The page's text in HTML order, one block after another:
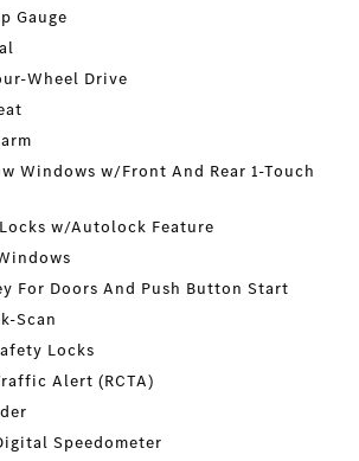
Gauge
Wheel Drive
Windows w/Front And Rear 1-Touch
w/Autolock Feature
For Doors And Push Button Start
Scan
Locks
Alert (RCTA)
Speedometer